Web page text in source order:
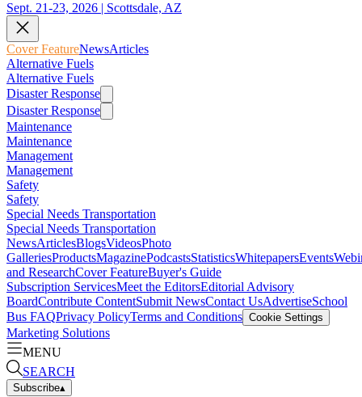
Sept. 21-23, 2026 | Scottsdale, AZ
Cover FeatureNewsArticles
Alternative Fuels
Alternative Fuels
Disaster Response
Disaster Response
Maintenance
Maintenance
Management
Management
Safety
Safety
Special Needs Transportation
Special Needs Transportation
NewsArticlesBlogsVideosPhoto
GalleriesProductsMagazinePodcastsStatisticsWhitepapersEvents
and ResearchCover FeatureBuyer's Guide
Subscription ServicesMeet the EditorsEditorial Advisory
BoardContribute ContentSubmit NewsContact UsAdvertiseSchool
Bus FAQPrivacy PolicyTerms and Conditions Cookie Settings
Marketing Solutions
MENU
SEARCH
Subscribe▴